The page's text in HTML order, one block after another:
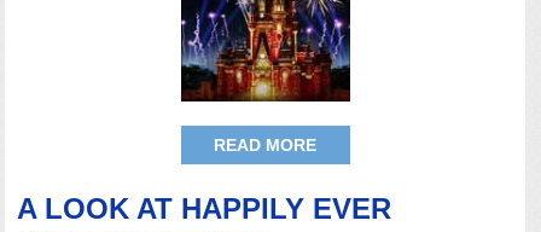
READ MORE
A LOOK AT HAPPILY EVER